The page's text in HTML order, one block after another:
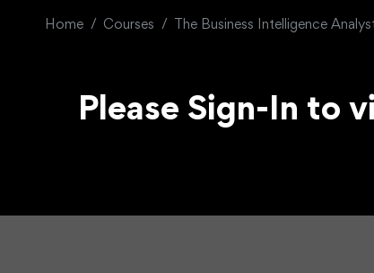
Home Courses The Business Intelligence
Please Sign-In to